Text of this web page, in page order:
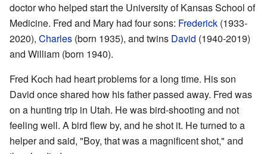
doctor who helped start the University of Kansas School of
Medicine. Fred and Mary had four sons: Frederick (1933-
2020), Charles (born 1935), and twins David (1940-2019)
and William (born 1940).
Fred Koch had heart problems for a long time. His son
David once shared how his father passed away. Fred was
on a hunting trip in Utah. He was bird-shooting and not
feeling well. A bird flew by, and he shot it. He turned to a
helper and said, "Boy, that was a magnificent shot," and